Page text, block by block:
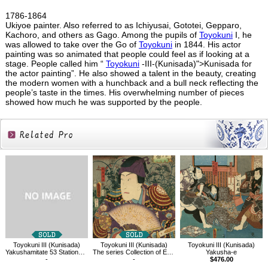
1786-1864
Ukiyoe painter. Also referred to as Ichiyusai, Gototei, Gepparo,
Kachoro, and others as Gago. Among the pupils of ToyokuniI, he
was allowed to take over the Go of Toyokuniin 1844. His actor
painting was so animated that people could feel as if looking at a
stage. People called him “ Toyokuni-III-(Kunisada)">Kunisada for
the actor painting”. He also showed a talent in the beauty, creating
the modern women with a hunchback and a bull neck reflecting the
people’s taste in the times. His overwhelming number of pieces
showed how much he was supported by the people.
Related
Toyokuni III (Kunisada)
Yakushamitate 53 Stations of Tokaido, between Tsuchiyama and Mizuguchi
-
Toyokuni III (Kunisada)
The series Collection of Exemplars of the Five Elements, Kajiwara Genta
-
Toyokuni III (Kunisada)
Yakusha-e
$476.00